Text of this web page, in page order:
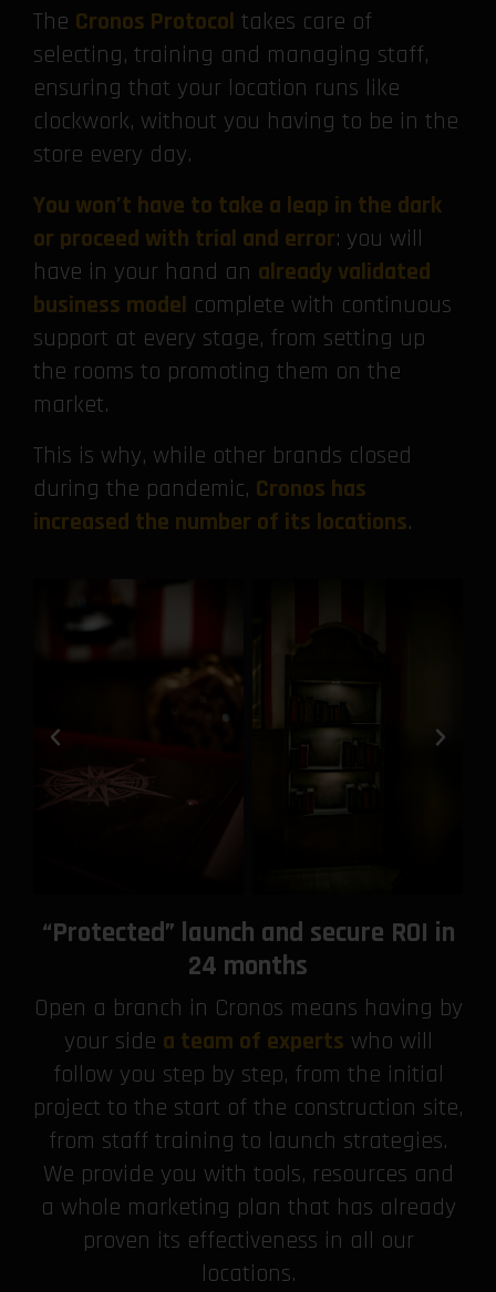
The Cronos Protocol takes care of
selecting, training and managing staff,
ensuring that your location runs like
clockwork, without you having to be in the
store every day.
You won’t have to take a leap in the dark
or proceed with trial and error: you will
have in your hand an already validated
business model complete with continuous
support at every stage, from setting up
the rooms to promoting them on the
market.
This is why, while other brands closed
during the pandemic, Cronos has
increased the number of its locations.
“Protected” launch and secure ROI in
24 months
Open a branch in Cronos means having by
your side a team of experts who will
follow you step by step, from the initial
project to the start of the construction site,
from staff training to launch strategies.
We provide you with tools, resources and
a whole marketing plan that has already
proven its effectiveness in all our
locations.